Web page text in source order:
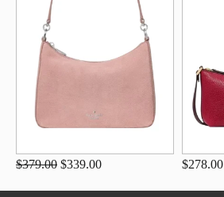
$379.00 $339.00 $278.00